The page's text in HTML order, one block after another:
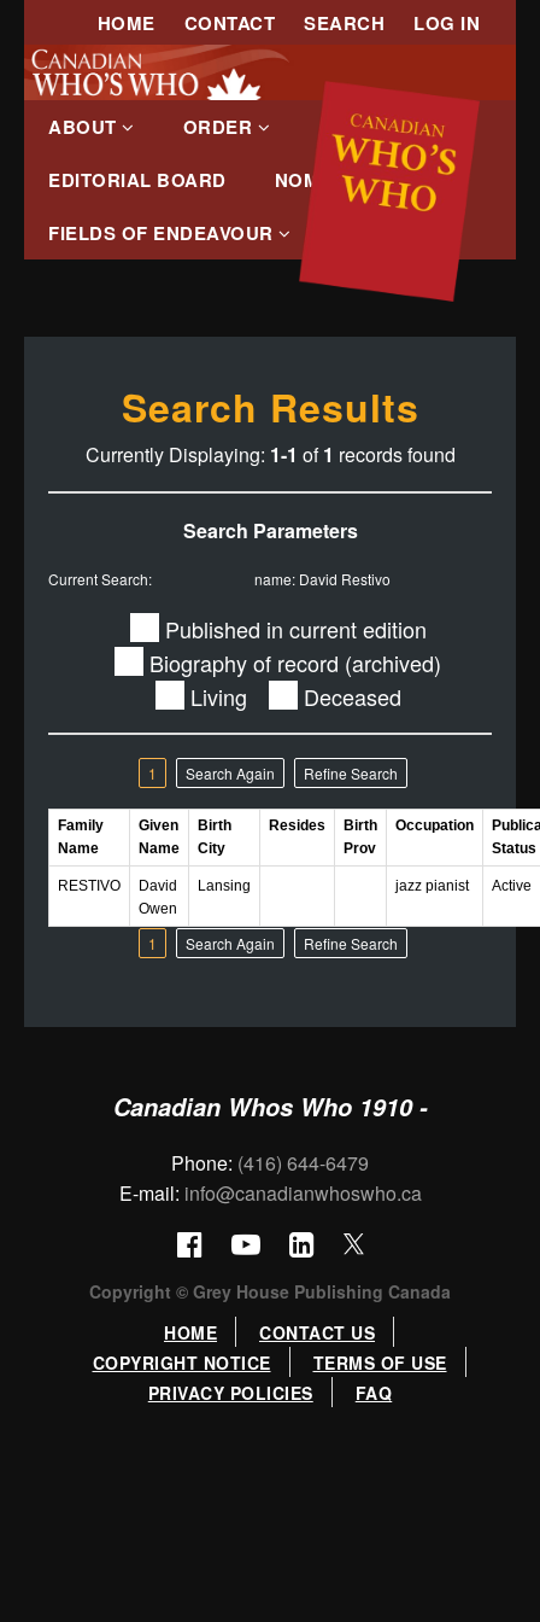
HOME CONTACT SEARCH LOG IN
ABOUT
ORDER
EDITORIAL BOARD
NOMINATE
FIELDS OF ENDEAVOUR
Search Results
Currently Displaying: 1-1 of1 records found
Search Parameters
Current Search: name: David Restivo
Published in current edition
Biography of record (archived)
Living
Deceased
1 Search Again Refine Search
Family
Name
Given
Name
Birth
City
Resides
Birth
Prov
Occupation
Status
RESTIVO
David
Owen
Lansing jazz pianist Active
1 Search Again Refine Search
Canadian Whos Who 1910 -
Phone: (416) 644-6479
E-mail: info@canadianwhoswho.ca
Copyright © Grey House Publishing Canada
HOME
CONTACT US
COPYRIGHT NOTICE
TERMS OF USE
PRIVACY POLICIES
FAQ